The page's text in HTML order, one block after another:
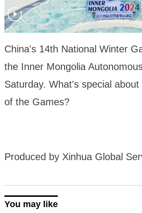
China's 14th National Winter
the Inner Mongolia
Saturday. What's special
of the Games?
Produced by Xinhua Global
You may like